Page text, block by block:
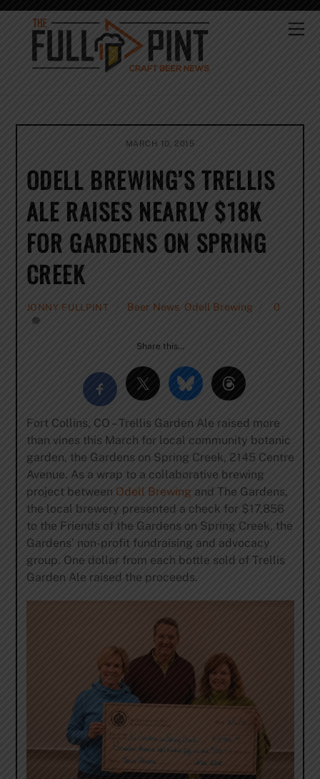
Skip
content
MARCH 10, 2015
ODELL BREWING’S TRELLIS
ALE RAISES NEARLY $18K
FOR GARDENS ON SPRING
CREEK
JONNY FULLPINT Beer News Odell Brewing 0
Share this…
Fort Collins, CO – Trellis Garden Ale raised more
than vines this March for local community botanic
garden, the Gardens on Spring Creek, 2145 Centre
Avenue. As a wrap to a collaborative brewing
project between Odell Brewingand The Gardens,
the local brewery presented a check for $17,856
to the Friends of the Gardens on Spring Creek, the
Gardens’ non-profit fundraising and advocacy
group. One dollar from each bottle sold of Trellis
Garden Ale raised the proceeds.